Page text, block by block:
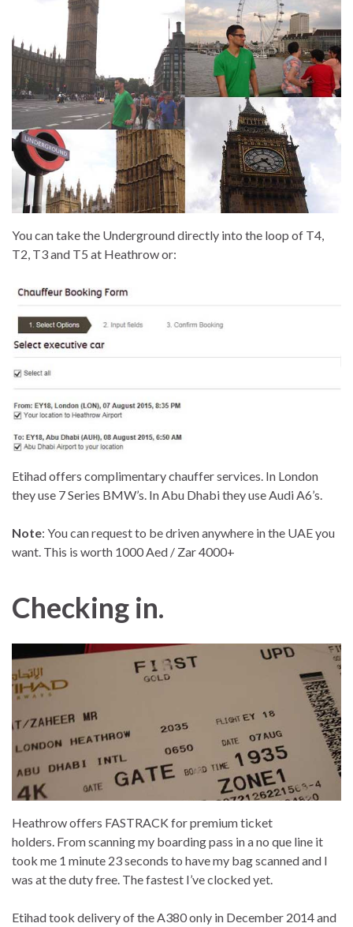
You can take the Underground directly into the loop of T4,
T2, T3 and T5 at Heathrow or:
Etihad offers complimentary chauffer services. In London
they use 7 Series BMW’s. In Abu Dhabi they use Audi A6’s.
Note: You can request to be driven anywhere in the UAE you
want. This is worth 1000 Aed / Zar 4000+
Checking in.
Heathrow offers FASTRACK for premium ticket
holders. From scanning my boarding pass in a no que line it
took me 1 minute 23 seconds to have my bag scanned and I
was at the duty free. The fastest I’ve clocked yet.
Etihad took delivery of the A380 only in December 2014 and